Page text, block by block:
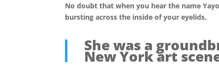
No doubt that when you hear the name
bursting across the inside of your eyelids.
She was a
New York art